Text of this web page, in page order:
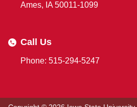
Ames, IA 50011-1099
Call Us
Phone: 515-294-5247